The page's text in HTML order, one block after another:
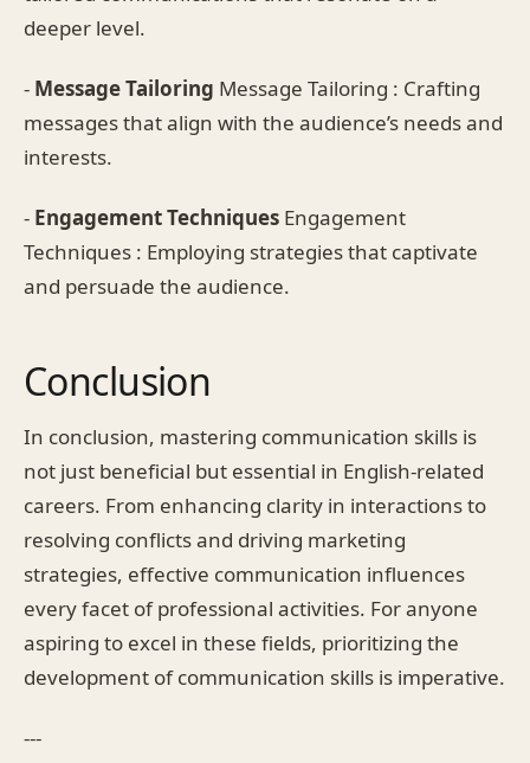
deeper level.
- Message Tailoring Message Tailoring : Crafting
messages that align with the audience’s needs and
interests.
- Engagement Techniques Engagement
Techniques : Employing strategies that captivate
and persuade the audience.
Conclusion
In conclusion, mastering communication skills is
not just beneficial but essential in English-related
careers. From enhancing clarity in interactions to
resolving conflicts and driving marketing
strategies, effective communication influences
every facet of professional activities. For anyone
aspiring to excel in these fields, prioritizing the
development of communication skills is imperative.
---